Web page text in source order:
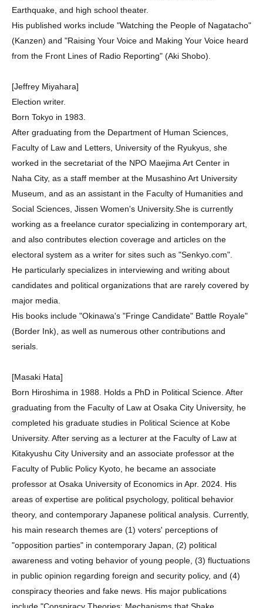
Earthquake, and high school theater.
His published works include "Watching the People of Nagatacho"
(Kanzen) and "Raising Your Voice and Making Your Voice heard
from the Front Lines of Radio Reporting" (Aki Shobo).
[Jeffrey Miyahara]
Election writer.
Born Tokyo in 1983.
After graduating from the Department of Human Sciences,
Faculty of Law and Letters, University of the Ryukyus, she
worked in the secretariat of the NPO Maejima Art Center in
Naha City, as a staff member at the Musashino Art University
Museum, and as an assistant in the Faculty of Humanities and
Social Sciences, Jissen Women's University.She is currently
working as a freelance curator specializing in contemporary art,
and also contributes election coverage and articles on the
electoral system as a writer for sites such as "Senkyo.com".
He particularly specializes in interviewing and writing about
candidates and political organizations that are rarely covered by
major media.
His books include "Okinawa's "Fringe Candidate" Battle Royale"
(Border Ink), as well as numerous other contributions and
serials.
[Masaki Hata]
Born Hiroshima in 1988. Holds a PhD in Political Science. After
graduating from the Faculty of Law at Osaka City University, he
completed his graduate studies in Political Science at Kobe
University. After serving as a lecturer at the Faculty of Law at
Kitakyushu City University and an associate professor at the
Faculty of Public Policy Kyoto, he became an associate
professor at Osaka University of Economics in Apr. 2024. His
areas of expertise are political psychology, political behavior
theory, and contemporary Japanese political analysis. Currently,
his main research themes are (1) voters' perceptions of
"opposition parties" in contemporary Japan, (2) political
awareness and voting behavior of young people, (3) fluctuations
in public opinion regarding foreign and security policy, and (4)
conspiracy theories and fake news. His major publications